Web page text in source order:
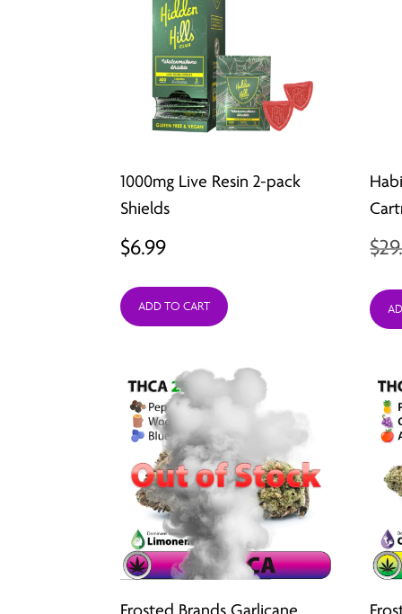
1000mg Live Resin 2-pack
Shields
$6.99
ADD TO CART
$